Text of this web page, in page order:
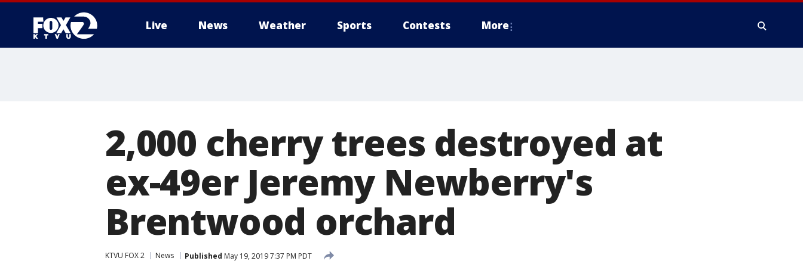
Live News Weather Sports Contests More
2,000 cherry trees destroyed at
ex-49er Jeremy Newberry's
Brentwood orchard
KTVU FOX 2 News Published May 19, 2019 7:37 PM PDT